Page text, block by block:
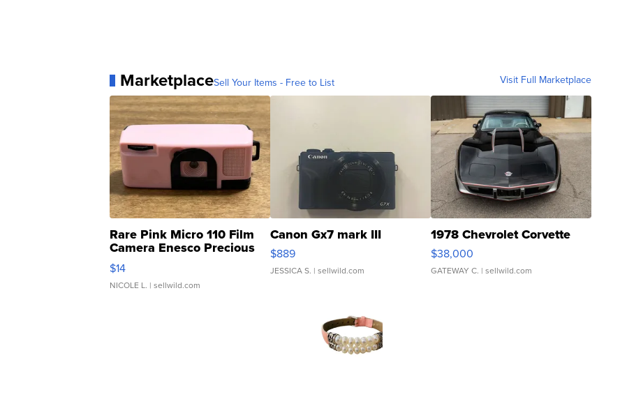
MarketplaceSell Your Items - Free to List Visit Full Marketplace
Rare Pink Micro 110 Film
Camera Enesco Precious
Moments TD4
$14
NICOLE L. | sellwild.com
Canon Gx7 mark III
$889
JESSICA S. | sellwild.com
1978 Chevrolet Corvette
$38,000
GATEWAY C. | sellwild.com